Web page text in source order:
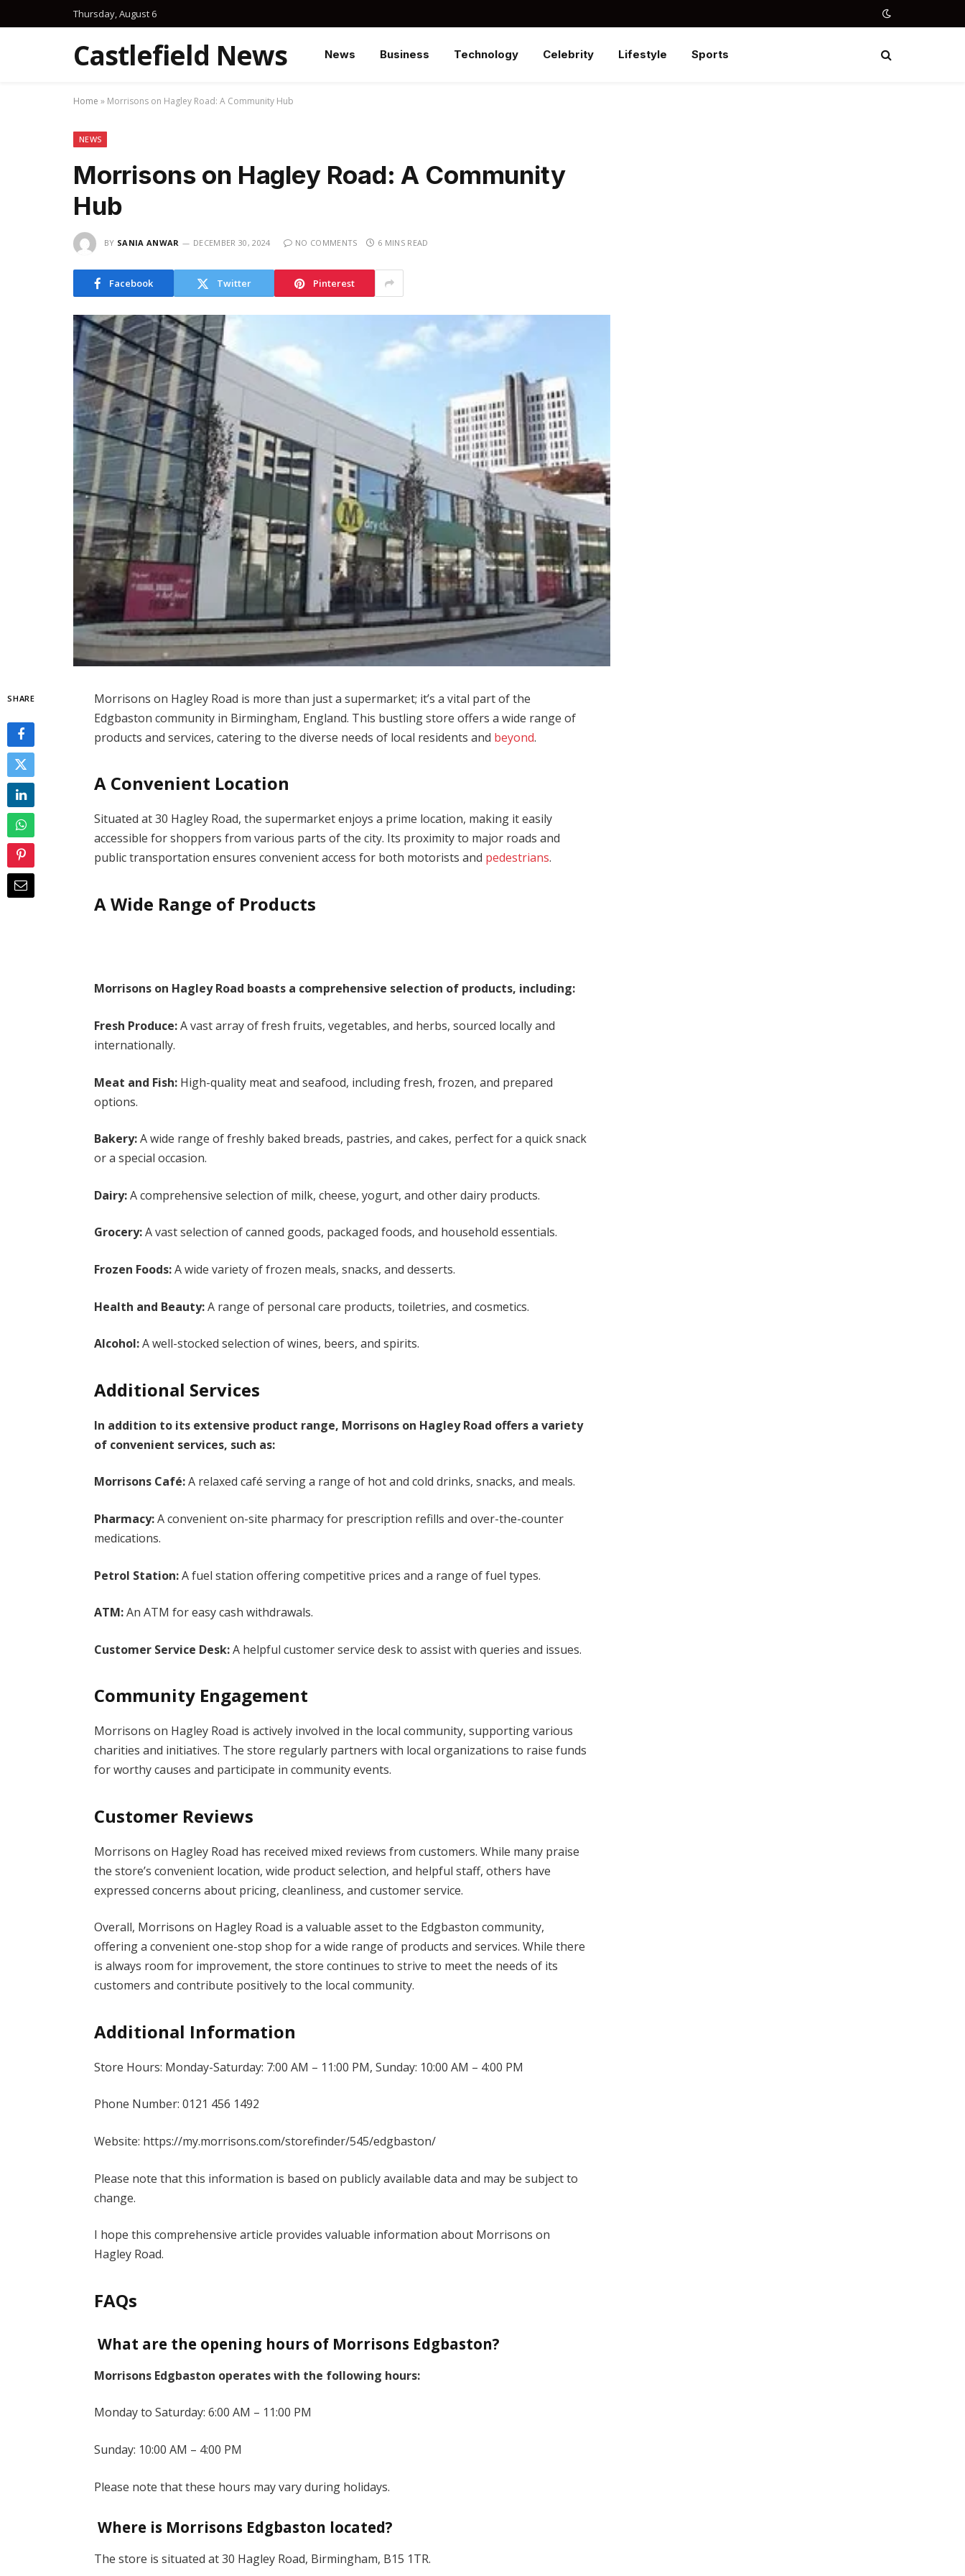
Thursday, August 6
Castlefield News News Business Technology Celebrity Lifestyle Sports
Home » Morrisons on Hagley Road: A Community Hub
NEWS
Morrisons on Hagley Road: A Community
Hub
BY SANIA ANWAR DECEMBER 30, 2024 NO COMMENTS 6 MINS READ
Facebook Twitter Pinterest
SHARE
Morrisons on Hagley Road is more than just a supermarket; it’s a vital part of the
Edgbaston community in Birmingham, England. This bustling store offers a wide range of
products and services, catering to the diverse needs of local residents and beyond.
A Convenient Location
Situated at 30 Hagley Road, the supermarket enjoys a prime location, making it easily
accessible for shoppers from various parts of the city. Its proximity to major roads and
public transportation ensures convenient access for both motorists and pedestrians.
A Wide Range of Products
Morrisons on Hagley Road boasts a comprehensive selection of products, including:
Fresh Produce:A vast array of fresh fruits, vegetables, and herbs, sourced locally and
internationally.
Meat and Fish: High-quality meat and seafood, including fresh, frozen, and prepared
options.
Bakery:A wide range of freshly baked breads, pastries, and cakes, perfect for a quick snack
or a special occasion.
Dairy:A comprehensive selection of milk, cheese, yogurt, and other dairy products.
Grocery:A vast selection of canned goods, packaged foods, and household essentials.
Frozen Foods:A wide variety of frozen meals, snacks, and desserts.
Health and Beauty:A range of personal care products, toiletries, and cosmetics.
Alcohol:A well-stocked selection of wines, beers, and spirits.
Additional Services
In addition to its extensive product range, Morrisons on Hagley Road offers a variety
of convenient services, such as:
Morrisons Café:A relaxed café serving a range of hot and cold drinks, snacks, and meals.
Pharmacy:A convenient on-site pharmacy for prescription refills and over-the-counter
medications.
Petrol Station:A fuel station offering competitive prices and a range of fuel types.
ATM:An ATM for easy cash withdrawals.
Customer Service Desk:A helpful customer service desk to assist with queries and issues.
Community Engagement
Morrisons on Hagley Road is actively involved in the local community, supporting various
charities and initiatives. The store regularly partners with local organizations to raise funds
for worthy causes and participate in community events.
Customer Reviews
Morrisons on Hagley Road has received mixed reviews from customers. While many praise
the store’s convenient location, wide product selection, and helpful staff, others have
expressed concerns about pricing, cleanliness, and customer service.
Overall, Morrisons on Hagley Road is a valuable asset to the Edgbaston community,
offering a convenient one-stop shop for a wide range of products and services. While there
is always room for improvement, the store continues to strive to meet the needs of its
customers and contribute positively to the local community.
Additional Information
Store Hours: Monday-Saturday: 7:00 AM – 11:00 PM, Sunday: 10:00 AM – 4:00 PM
Phone Number: 0121 456 1492
Website: https://my.morrisons.com/storefinder/545/edgbaston/
Please note that this information is based on publicly available data and may be subject to
change.
I hope this comprehensive article provides valuable information about Morrisons on
Hagley Road.
FAQs
What are the opening hours of Morrisons Edgbaston?
Morrisons Edgbaston operates with the following hours:
Monday to Saturday: 6:00 AM – 11:00 PM
Sunday: 10:00 AM – 4:00 PM
Please note that these hours may vary during holidays.
Where is Morrisons Edgbaston located?
The store is situated at 30 Hagley Road, Birmingham, B15 1TR.